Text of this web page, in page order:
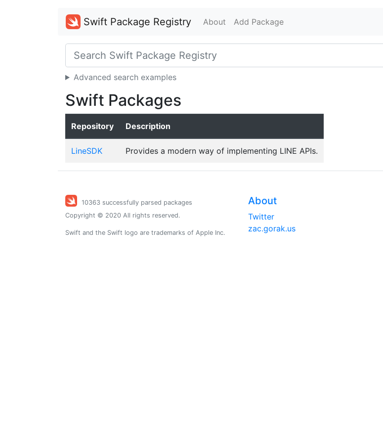
Swift Package Registry About Add Package
Advanced search examples
Swift Packages
Repository Description
LineSDK Provides a modern way of implementing LINE APIs.
10363 successfully parsed packages
Copyright © 2020 All rights reserved.
Swift and the Swift logo are trademarks of Apple Inc.
About
Twitter
zac.gorak.us